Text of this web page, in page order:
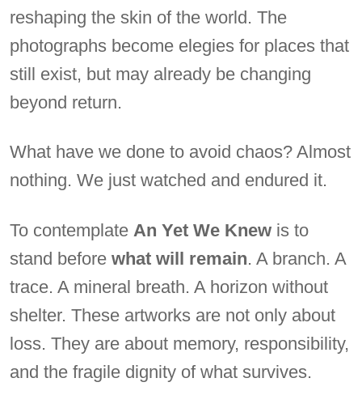
reshaping the skin of the world. The
photographs become elegies for places that
still exist, but may already be changing
beyond return.
What have we done to avoid chaos? Almost
nothing. We just watched and endured it.
To contemplateAn Yet We Knew is to
stand beforewhat will remain. A branch. A
trace. A mineral breath. A horizon without
shelter. These artworks are not only about
loss. They are about memory, responsibility,
and the fragile dignity of what survives.